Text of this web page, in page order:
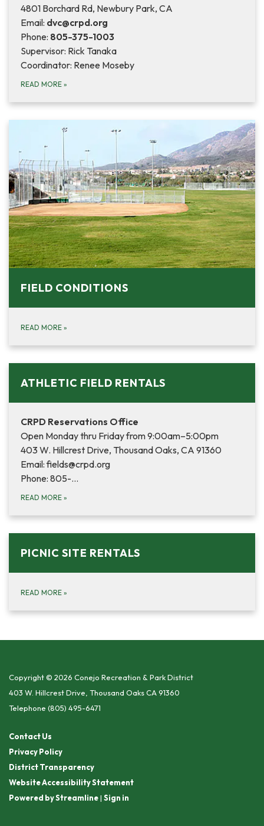
4801 Borchard Rd, Newbury Park, CA
Email: dvc@crpd.org
Phone: 805-375-1003
Supervisor: Rick Tanaka
Coordinator: Renee Moseby
READ MORE »
FIELD CONDITIONS
READ MORE »
ATHLETIC FIELD RENTALS
CRPD Reservations Office
Open Monday thru Friday from 9:00am–5:00pm
403 W. Hillcrest Drive, Thousand Oaks, CA 91360
Email: fields@crpd.org
Phone: 805-…
READ MORE »
PICNIC SITE RENTALS
READ MORE »
Copyright © 2026 Conejo Recreation & Park District
403 W. Hillcrest Drive, Thousand Oaks CA 91360
Telephone (805) 495-6471
Contact Us
Privacy Policy
District Transparency
Website Accessibility Statement
Powered by Streamline| Sign in